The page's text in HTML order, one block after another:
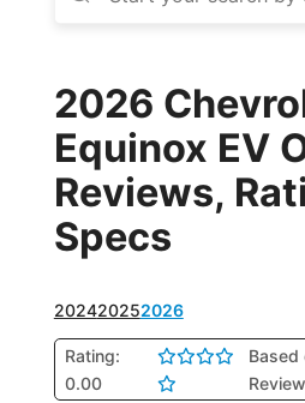
2026
Equinox EV
Reviews,
Specs
202420252026
Rating:
0.00
Based